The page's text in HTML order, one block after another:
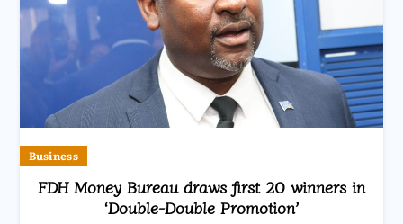
Business
FDH Money Bureau draws first 20 winners in
‘Double-Double Promotion’